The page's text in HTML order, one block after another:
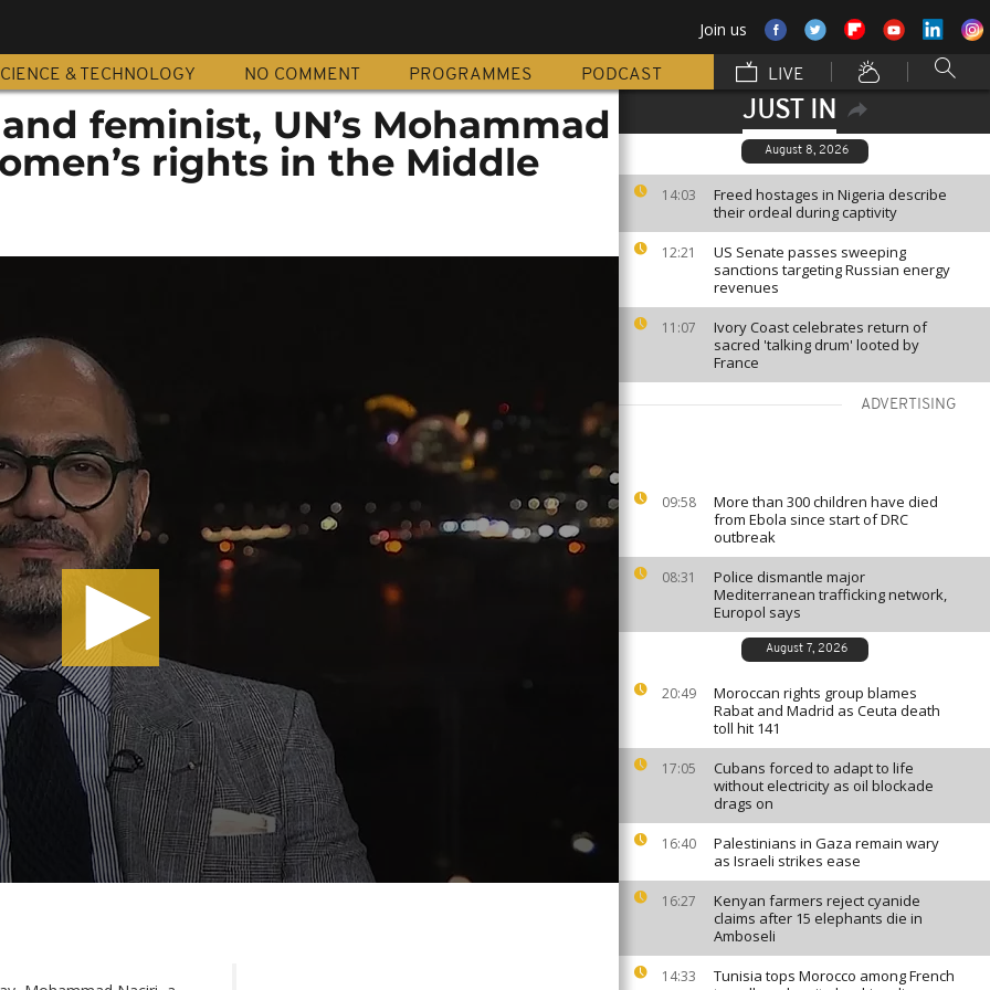
Join us
& TECHNOLOGY NO COMMENT PROGRAMMES PODCAST LIVE
JUST IN
August 8, 2026
14:03
Freed hostages in Nigeria describe
their ordeal during captivity
12:21
US Senate passes sweeping
sanctions targeting Russian energy
revenues
11:07
Ivory Coast celebrates return of
sacred 'talking drum' looted by
France
ADVERTISING
09:58
More than 300 children have died
from Ebola since start of DRC
outbreak
08:31
Police dismantle major
Mediterranean trafficking network,
Europol says
August 7, 2026
20:49
Moroccan rights group blames
Rabat and Madrid as Ceuta death
toll hit 141
17:05
Cubans forced to adapt to life
without electricity as oil blockade
drags on
16:40
Palestinians in Gaza remain wary
as Israeli strikes ease
16:27
Kenyan farmers reject cyanide
claims after 15 elephants die in
Amboseli
14:33
Tunisia tops Morocco among French
feminist, UN’s Mohammad
rights in the Middle